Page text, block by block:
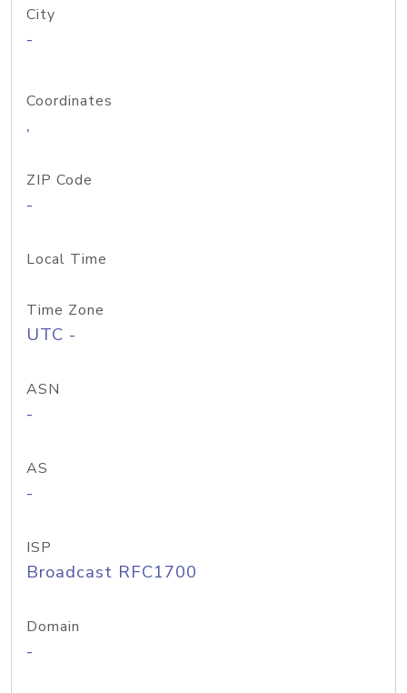
City
-
Coordinates
,
ZIP Code
-
Local Time
Time Zone
UTC -
ASN
-
AS
-
ISP
Broadcast RFC1700
Domain
-